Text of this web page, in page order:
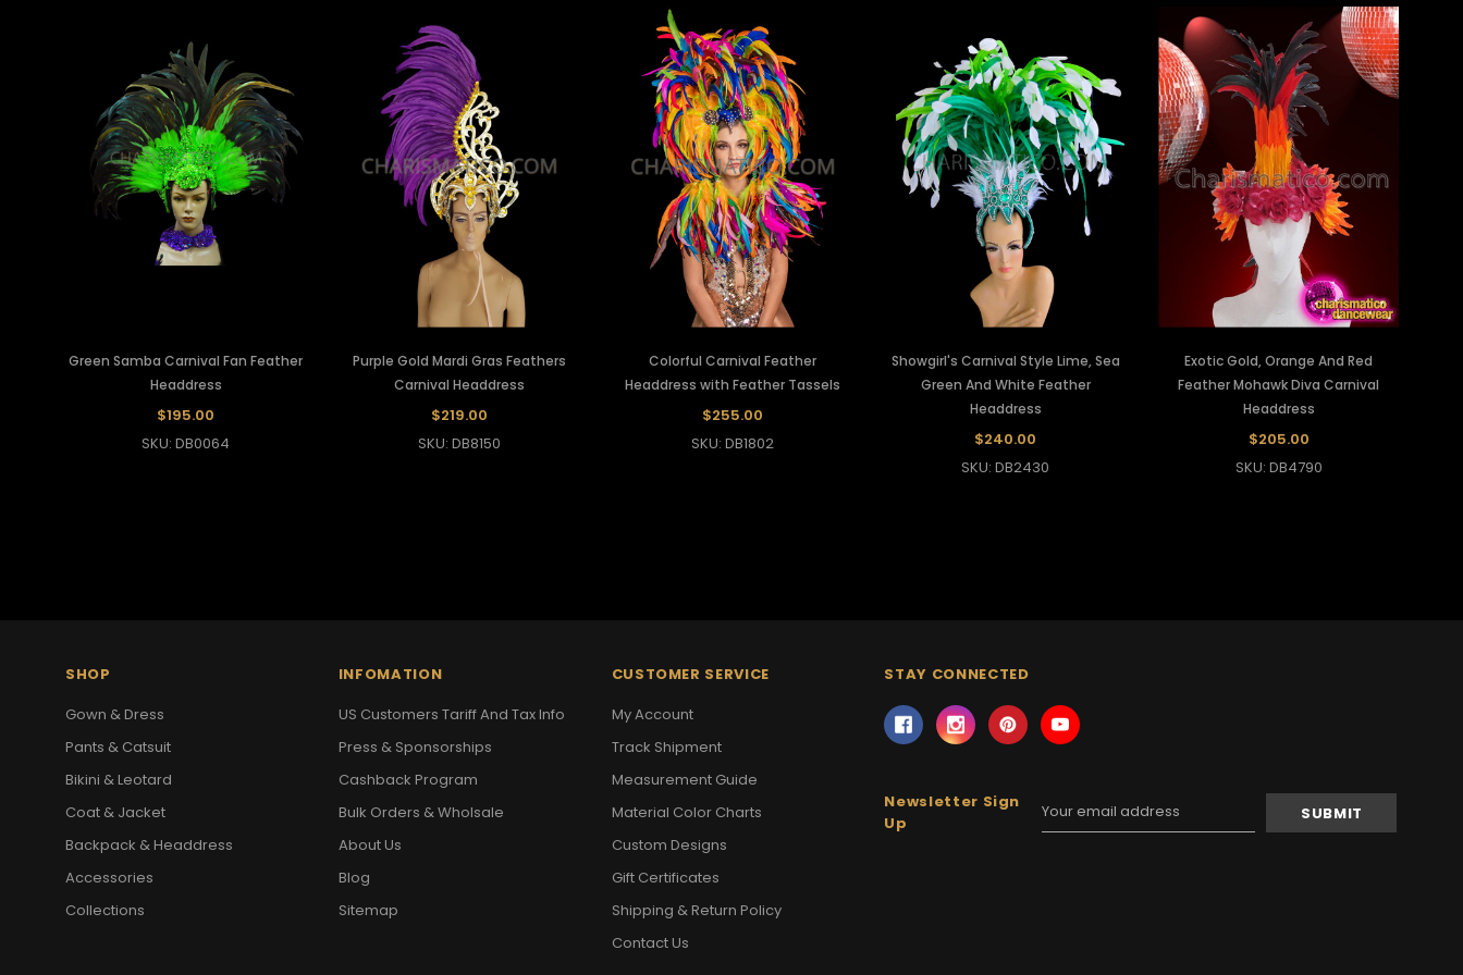
Green Samba Carnival Fan Feather
Headdress
$195.00
SKU: DB0064
Purple Gold Mardi Gras Feathers
Carnival Headdress
$219.00
SKU: DB8150
Colorful Carnival Feather
Headdress with Feather Tassels
$255.00
SKU: DB1802
Showgirl's Carnival Style Lime, Sea
Green And White Feather
Headdress
$240.00
SKU: DB2430
Exotic Gold, Orange And Red
Feather Mohawk Diva Carnival
Headdress
$205.00
SKU: DB4790
SHOP
Gown & Dress
Pants & Catsuit
Bikini & Leotard
Coat & Jacket
Backpack & Headdress
Accessories
Collections
INFOMATION
US Customers Tariff And Tax Info
Press & Sponsorships
Cashback Program
Bulk Orders & Wholsale
About Us
Blog
Sitemap
CUSTOMER SERVICE
My Account
Track Shipment
Measurement Guide
Material Color Charts
Custom Designs
Gift Certificates
Shipping & Return Policy
Contact Us
STAY CONNECTED
Newsletter Sign
Up
Email
Address